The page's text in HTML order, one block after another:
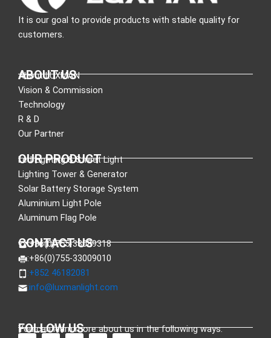
It is our goal to provide products with stable quality for
customers.
ABOUT US
About LUXMAN
Vision & Commission
Technology
R & D
Our Partner
OUR PRODUCT
Led Lighting & Street Light
Lighting Tower & Generator
Solar Battery Storage System
Aluminium Light Pole
Aluminum Flag Pole
CONTACT US
:+86(0)755-33089318
:+86(0)755-33009010
:+852 46182081
:info@luxmanlight.com
FOLLOW US
You can learn more about us in the following ways.